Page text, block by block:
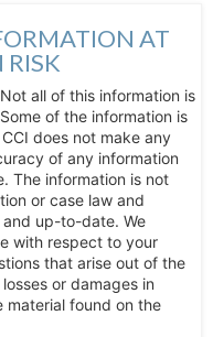
AT
RISK
all of this information is
of the information is
does not make any
of any information
The information is not
or case law and
up-to-date. We
with respect to your
that arise out of the
or damages in
material found on the